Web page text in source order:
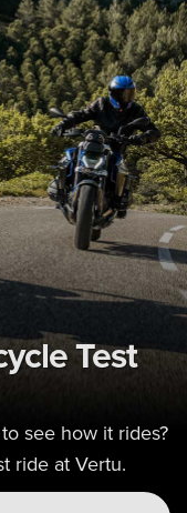
Test
see how it rides?
ride at Vertu.